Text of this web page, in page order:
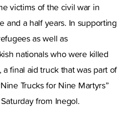
victims of the civil war in
and a half years. In supporting
as well as
nationals who were killed
final aid truck that was part of
Trucks for Nine Martyrs”
from Inegol.